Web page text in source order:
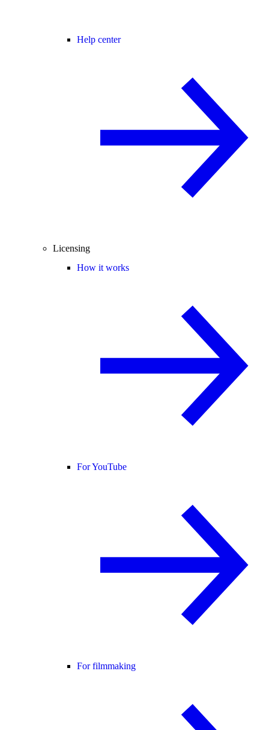
Help center
Licensing
How it works
For YouTube
For filmmaking